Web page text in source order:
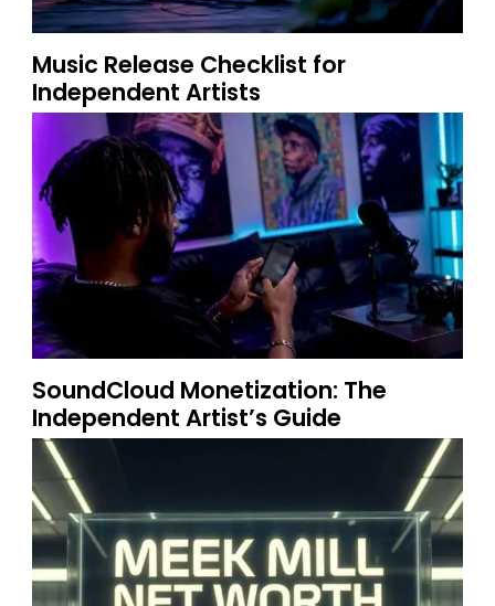
Music Release Checklist for
Independent Artists
SoundCloud Monetization: The
Independent Artist’s Guide